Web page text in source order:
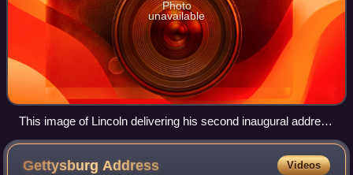
Photo
unavailable
This image of Lincoln delivering his second inaugural address
is the most famous photograph of the event. Lincoln stands in
the center, with papers in his hand.
GettysburgAddress Videos